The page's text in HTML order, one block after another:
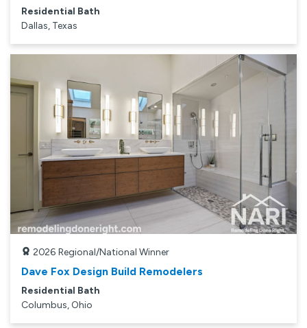
Residential Bath
Dallas, Texas
2026 Regional/National Winner
Dave Fox Design Build Remodelers
Residential Bath
Columbus, Ohio